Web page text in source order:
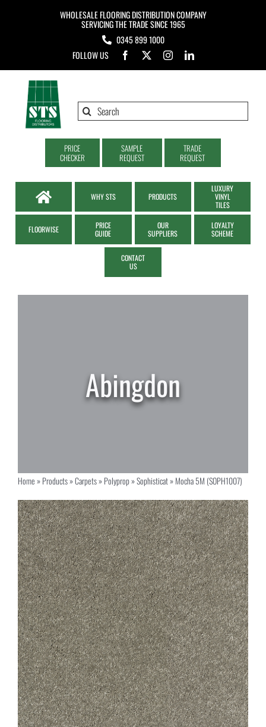
WHOLESALE FLOORING DISTRIBUTION COMPANY
SERVICING THE TRADE SINCE 1965
0345 899 1000
FOLLOW US
Search
PRICE
CHECKER
SAMPLE
REQUEST
TRADE
REQUEST
WHY STS PRODUCTS
LUXURY
VINYL
TILES
FLOORWISE
PRICE
GUIDE
OUR
SUPPLIERS
LOYALTY
SCHEME
CONTACT
US
Home»Products»Carpets»Polyprop»Sophisticat»Mocha 5M (SOPH1007)